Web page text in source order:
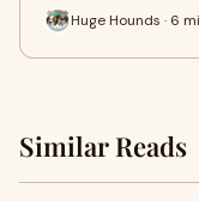
Huge Hounds · 6
Similar Reads